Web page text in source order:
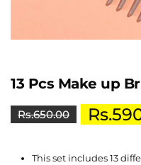
13 Pcs Make up
Rs.650.00 Rs.
This set includes 13